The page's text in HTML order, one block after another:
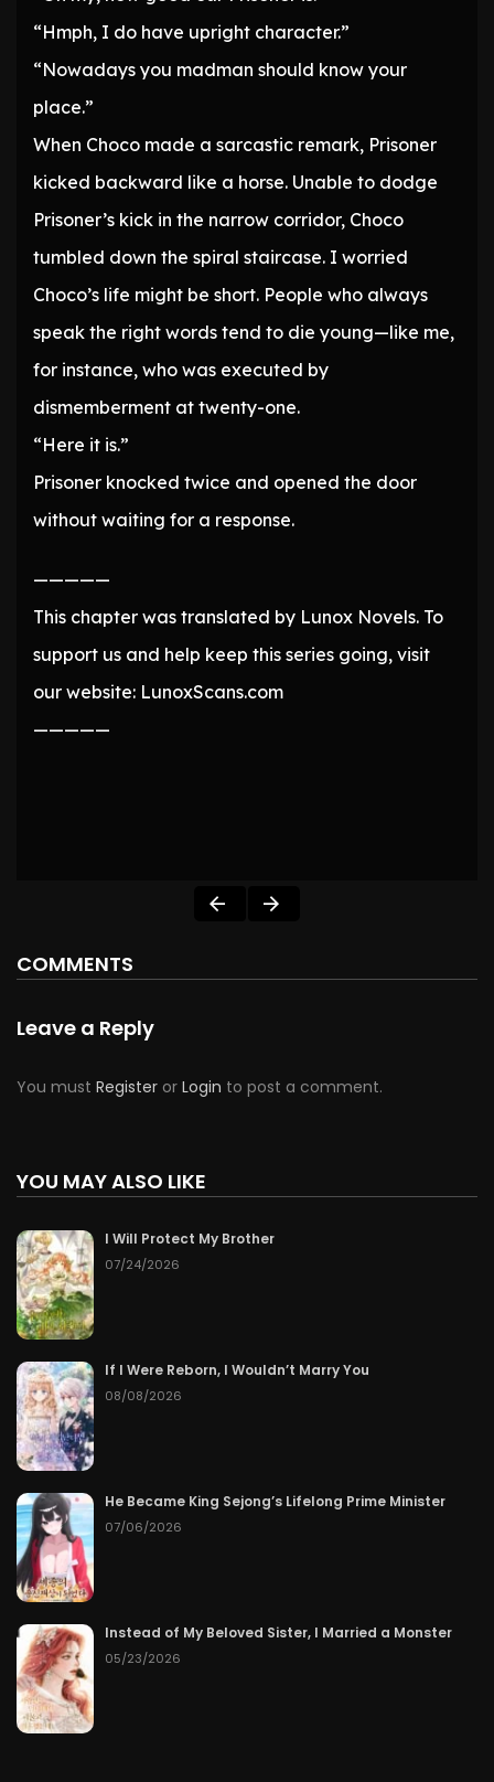
“Hmph, I do have upright character.”
“Nowadays you madman should know your
place.”
When Choco made a sarcastic remark, Prisoner
kicked backward like a horse. Unable to dodge
Prisoner’s kick in the narrow corridor, Choco
tumbled down the spiral staircase. I worried
Choco’s life might be short. People who always
speak the right words tend to die young—like me,
for instance, who was executed by
dismemberment at twenty-one.
“Here it is.”
Prisoner knocked twice and opened the door
without waiting for a response.
—————
This chapter was translated by Lunox Novels. To
support us and help keep this series going, visit
our website: LunoxScans.com
—————
COMMENTS
Leave a Reply
You must Register or Login to post a comment.
YOU MAY ALSO LIKE
I Will Protect My Brother
07/24/2026
If I Were Reborn, I Wouldn’t Marry You
08/08/2026
He Became King Sejong’s Lifelong Prime Minister
07/06/2026
Instead of My Beloved Sister, I Married a Monster
05/23/2026